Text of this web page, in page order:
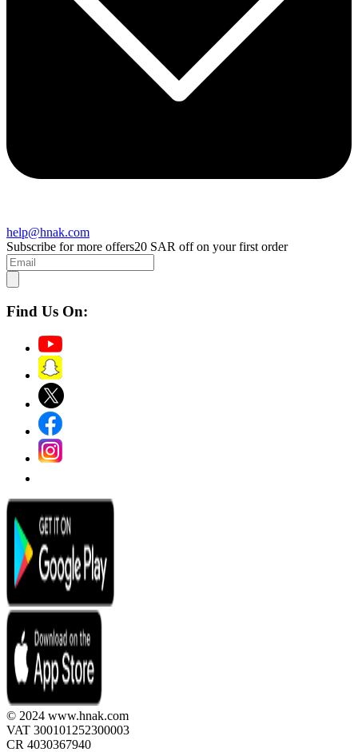
help@hnak.com
Subscribe for more offers20 SAR off on your first order
Find Us On:
© 2024 www.hnak.com
VAT 300101252300003
CR 4030367940